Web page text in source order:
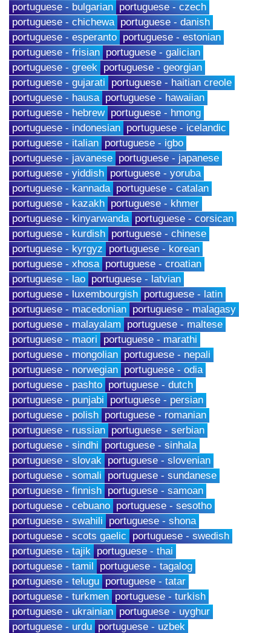
portuguese - bulgarian portuguese - czech
portuguese - chichewa portuguese - danish
portuguese - esperanto portuguese - estonian
portuguese - frisian portuguese - galician
portuguese - greek portuguese - georgian
portuguese - gujarati
portuguese - haitian creole
portuguese - hausa portuguese - hawaiian
portuguese - hebrew portuguese - hmong
portuguese - indonesian portuguese - icelandic
portuguese - italian portuguese - igbo
portuguese - javanese portuguese - japanese
portuguese - yiddish portuguese - yoruba
portuguese - kannada portuguese - catalan
portuguese - kazakh portuguese - khmer
portuguese - kinyarwanda portuguese - corsican
portuguese - kurdish portuguese - chinese
portuguese - kyrgyz
portuguese - korean
portuguese - xhosa portuguese - croatian
portuguese - lao portuguese - latvian
portuguese - luxembourgish portuguese - latin
portuguese - macedonian portuguese - malagasy
portuguese - malayalam portuguese - maltese
portuguese - maori
portuguese - marathi
portuguese - mongolian portuguese - nepali
portuguese - norwegian portuguese - odia
portuguese - pashto portuguese - dutch
portuguese - punjabi
portuguese - persian
portuguese - polish portuguese - romanian
portuguese - russian portuguese - serbian
portuguese - sindhi
portuguese - sinhala
portuguese - slovak portuguese - slovenian
portuguese - somali
portuguese - sundanese
portuguese - finnish portuguese - samoan
portuguese - cebuano portuguese - sesotho
portuguese - swahili portuguese - shona
portuguese - scots gaelic
portuguese - swedish
portuguese - tajik portuguese - thai
portuguese - tamil
portuguese - tagalog
portuguese - telugu portuguese - tatar
portuguese - turkmen portuguese - turkish
portuguese - ukrainian portuguese - uyghur
portuguese - urdu portuguese - uzbek